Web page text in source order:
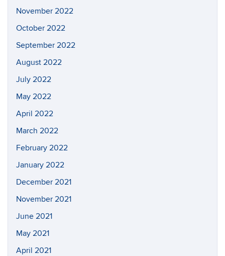
November 2022
October 2022
September 2022
August 2022
July 2022
May 2022
April 2022
March 2022
February 2022
January 2022
December 2021
November 2021
June 2021
May 2021
April 2021